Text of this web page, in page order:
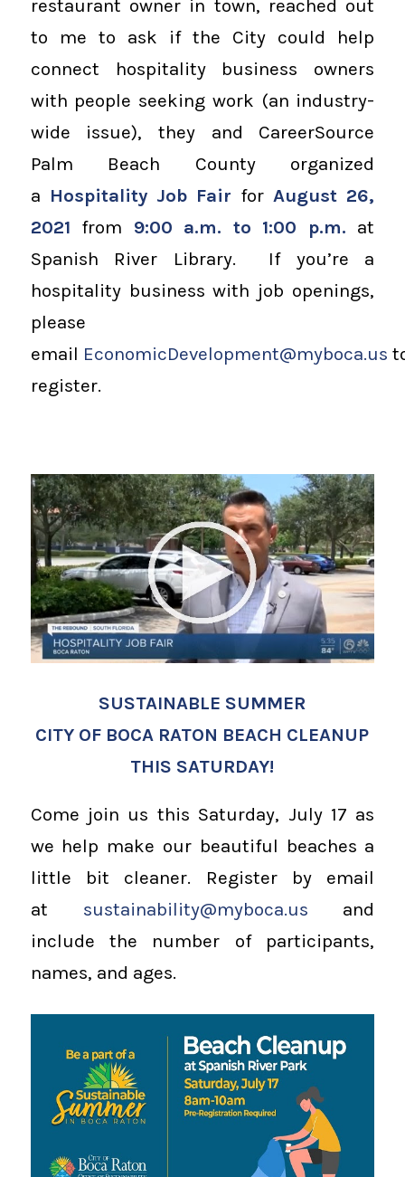
restaurant owner in town, reached out
to me to ask if the City could help
connect hospitality business owners
with people seeking work (an industry-
wide issue), they and CareerSource
Palm Beach County organized
a Hospitality Job Fair for August 26,
2021 from 9:00 a.m. to 1:00 p.m. at
Spanish River Library. If you’re a
hospitality business with job openings,
please
email EconomicDevelopment@myboca.us
register.
SUSTAINABLE SUMMER
CITY OF BOCA RATON BEACH CLEANUP
THIS SATURDAY!
Come join us this Saturday, July 17 as
we help make our beautiful beaches a
little bit cleaner. Register by email
at sustainability@myboca.us and
include the number of participants,
names, and ages.